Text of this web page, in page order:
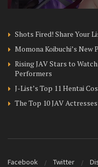
Shots Fired! Share Your
Momona Koibuchi’s New
Rising JAV Stars to
Performers
J-List’s Top 11 Hentai
The Top 10 JAV
Facebook Twitter